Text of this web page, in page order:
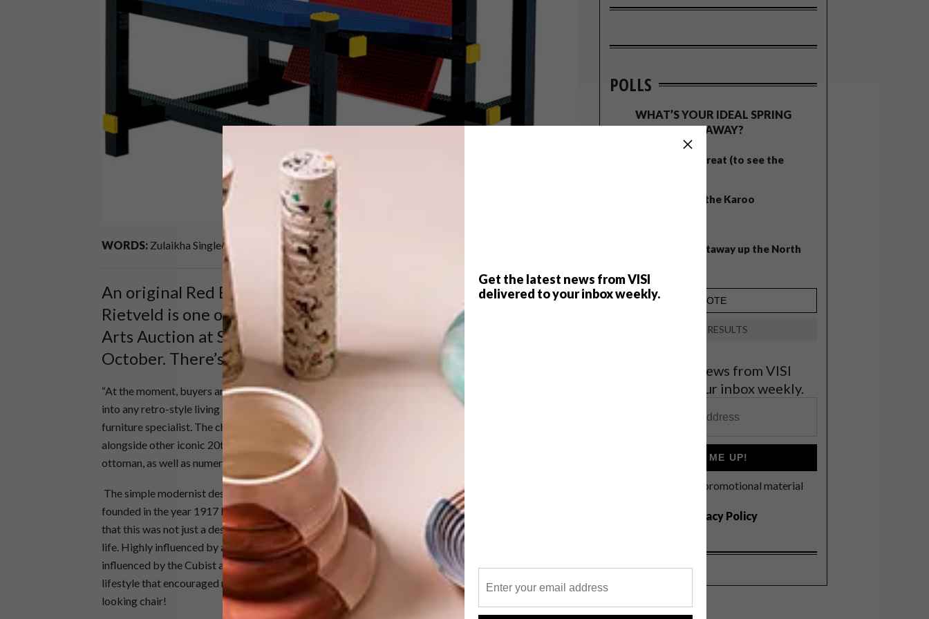
Get the latest news from VISI
delivered to your inbox weekly.
WORDS: Zulaikha Singlee
An original Red Blue Chair by iconic De Stijl architect Gerrit
Rietveld is one of the headline items at the Decorative and Fine
Arts Auction at Stephen Welz & Co in Cape Town on 2 and 3
October. There’s more to this chair than its funkiness.
“At the moment, buyers are going crazy for iconic 20th century furniture pieces, which, besides fitting
into any retro-style living space, are now seen as collector’s items,” said Anton Welz, director and
furniture specialist. The chair, estimated to go for between R20 000 and R25 000, will feature
alongside other iconic 20th century items, including a Charles and Ray Eames lounger, chair and
ottoman, as well as numerous Scandinavian and Italian pieces.
The simple modernist design of the Red Blue Chair is a timeless icon from the De Stijl movement,
founded in the year 1917 by Dutch designer, writer and critic, Theo van Rensburg. It is often forgotten
that this was not just a design-orientated movement but rather one that tried to reinvent our way of
life. Highly influenced by a period defined by social instability due to the effects of World War I and
influenced by the Cubist art coming out of the rest of Europe, De Stijl sought to define a utopian
lifestyle that encouraged manmade solidity and rationality… And we thought it was just a funky
looking chair!
POLLS
WHAT’S YOUR IDEAL SPRING
GETAWAY?
West Coast retreat (to see the
A cosy cabin in the Karoo
Balmy beach getaway up the North
VIEW RESULTS
Get the latest news from VISI
delivered to your inbox weekly.
SIGN ME UP!
I'd like to receive promotional material
Privacy Policy